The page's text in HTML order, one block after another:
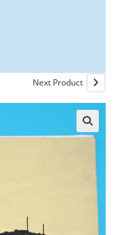
Next Product
🔍